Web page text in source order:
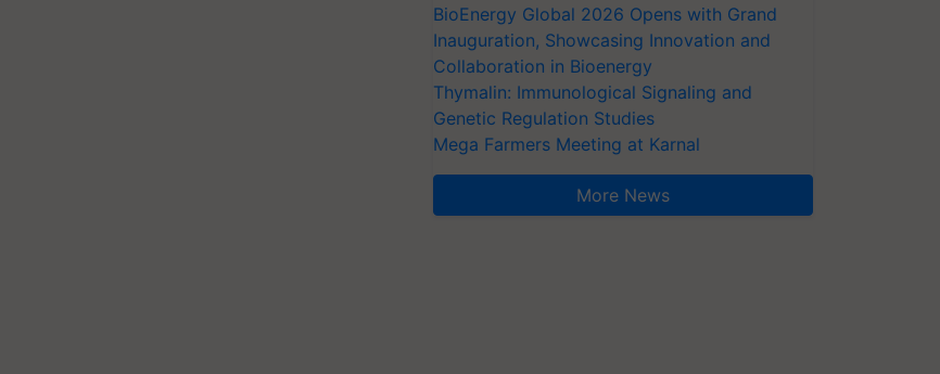
BioEnergy Global 2026 Opens with Grand
Inauguration, Showcasing Innovation and
Collaboration in Bioenergy
Thymalin: Immunological Signaling and
Genetic Regulation Studies
Mega Farmers Meeting at Karnal
More News